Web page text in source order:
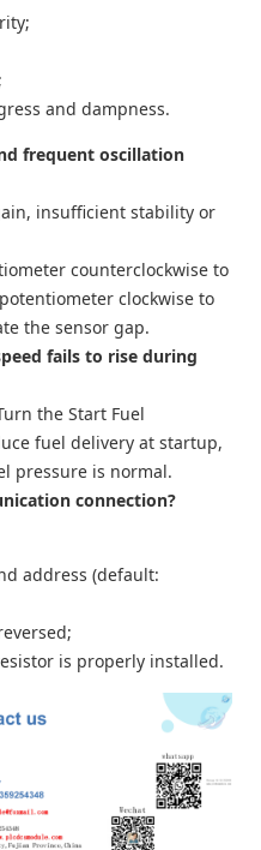
and dampness.
frequent oscillation
insufficient stability or
counterclockwise to
clockwise to
the sensor gap.
fails to rise during
the Start Fuel
fuel delivery at startup,
pressure is normal.
connection?
address (default:
is properly installed.